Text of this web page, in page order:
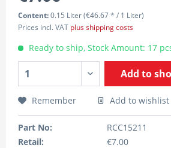
Content:0.15 Liter (€46.67 * / 1 Liter)
Prices incl. VAT plus shipping costs
Ready to ship, Stock Amount: 17
Add to
Remember Add to wishlist
Part No:
RCC15211
Retail:
€7.00